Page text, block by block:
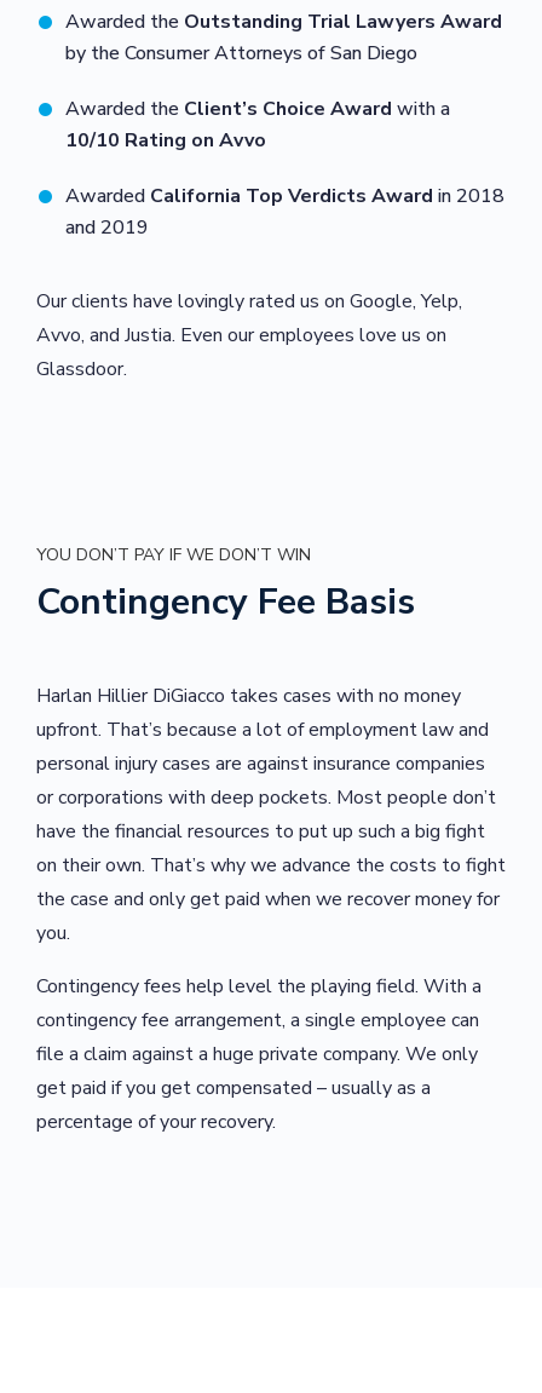
Awarded the Outstanding Trial Lawyers Award
by the Consumer Attorneys of San Diego
Awarded the Client’s Choice Award with a
10/10 Rating on Avvo
Awarded California Top Verdicts Award in 2018
and 2019
Our clients have lovingly rated us on Google, Yelp,
Avvo, and Justia. Even our employees love us on
Glassdoor.
YOU DON’T PAY IF WE DON’T WIN
Contingency Fee Basis
Harlan Hillier DiGiacco takes cases with no money
upfront. That’s because a lot of employment law and
personal injury cases are against insurance companies
or corporations with deep pockets. Most people don’t
have the financial resources to put up such a big fight
on their own. That’s why we advance the costs to fight
the case and only get paid when we recover money for
you.
Contingency fees help level the playing field. With a
contingency fee arrangement, a single employee can
file a claim against a huge private company. We only
get paid if you get compensated – usually as a
percentage of your recovery.